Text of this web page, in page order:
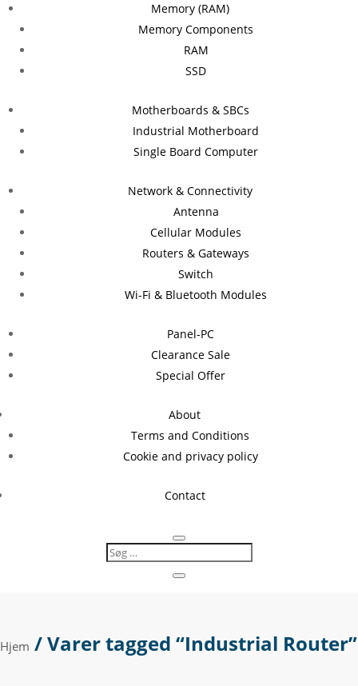
Memory (RAM)
Memory Components
RAM
SSD
Motherboards & SBCs
Industrial Motherboard
Single Board Computer
Network & Connectivity
Antenna
Cellular Modules
Routers & Gateways
Switch
Wi-Fi & Bluetooth Modules
Panel-PC
Clearance Sale
Special Offer
About
Terms and Conditions
Cookie and privacy policy
Contact
Hjem / Varer tagged “Industrial Router”